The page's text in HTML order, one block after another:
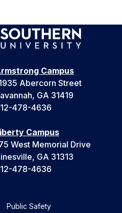
Campus
Abercorn Street
GA 31419
478-4636
Campus
West Memorial Drive
GA 31313
478-4636
Public Safety